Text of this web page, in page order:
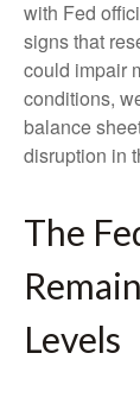
with Fed
signs that
could impair
conditions,
balance
disruption in
The
Levels